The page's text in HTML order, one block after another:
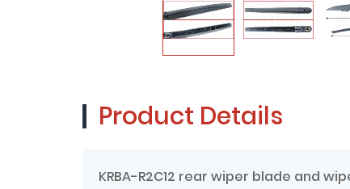
Product Details
KRBA-R2C12 rear wiper blade and